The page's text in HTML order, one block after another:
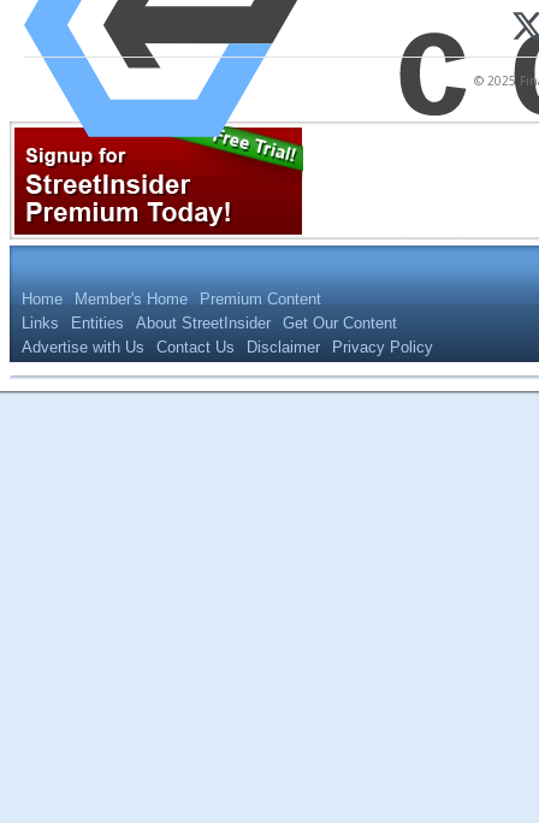
© 2025
Home Member's Home
Premium Content
Links
Entities About StreetInsider
Get Our Content
Advertise with Us
Contact Us Disclaimer Privacy Policy